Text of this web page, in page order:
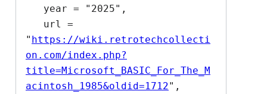
" https://wiki.retrotechcollecti
on.com/index.php?
title=Microsoft_BASIC_For_The_M
acintosh_1985&oldid=1712",